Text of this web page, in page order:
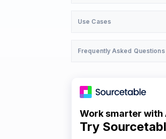
Use Cases
Frequently Asked Questions
Work smarter with
Try